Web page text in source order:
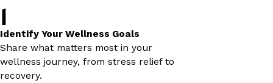
1
Identify Your Wellness Goals
Share what matters most in your
wellness journey, from stress relief to
recovery.